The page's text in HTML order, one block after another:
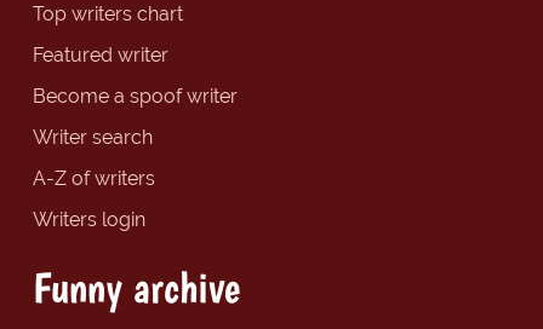
Top writers chart
Featured writer
Become a spoof writer
Writer search
A-Z of writers
Writers login
Funny archive